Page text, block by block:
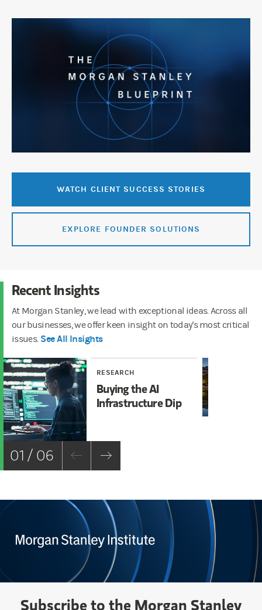
WATCH CLIENT SUCCESS STORIES
EXPLORE FOUNDER SOLUTIONS
Recent Insights
At Morgan Stanley, we lead with exceptional ideas. Across all
our businesses, we offer keen insight on today's most critical
issues. See All Insights
RESEARCH
Buying the AI
Infrastructure Dip
01 / 06
Subscribe to the Morgan Stanley